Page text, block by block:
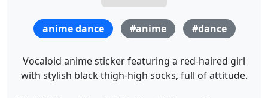
anime dance #anime #dance
Vocaloid anime sticker featuring a red-haired girl
with stylish black thigh-high socks, full of attitude.